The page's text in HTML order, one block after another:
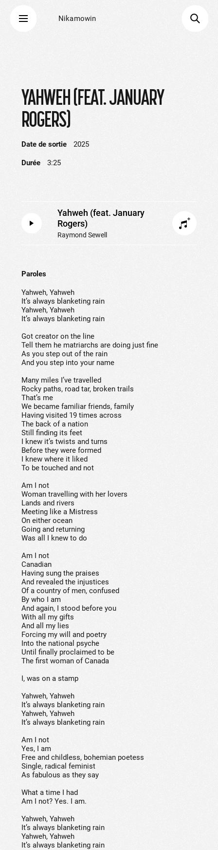
Nikamowin
YAHWEH (FEAT. JANUARY
ROGERS)
Date de sortie 2025
Durée 3:25
Yahweh (feat. January
Rogers)
Raymond Sewell
Paroles
Yahweh, Yahweh
It’s always blanketing rain
Yahweh, Yahweh
It’s always blanketing rain
Got creator on the line
Tell them he matriarchs are doing just fine
As you step out of the rain
And you step into your name
Many miles I’ve travelled
Rocky paths, road tar, broken trails
That’s me
We became familiar friends, family
Having visited 19 times across
The back of a nation
Still finding its feet
I knew it’s twists and turns
Before they were formed
I knew where it liked
To be touched and not
Am I not
Woman travelling with her lovers
Lands and rivers
Meeting like a Mistress
On either ocean
Going and returning
Was all I knew to do
Am I not
Canadian
Having sung the praises
And revealed the injustices
Of a country of men, confused
By who I am
And again, I stood before you
With all my gifts
And all my lies
Forcing my will and poetry
Into the national psyche
Until finally proclaimed to be
The first woman of Canada
I, was on a stamp
Yahweh, Yahweh
It’s always blanketing rain
Yahweh, Yahweh
It’s always blanketing rain
Am I not
Yes, I am
Free and childless, bohemian poetess
Single, radical feminist
As fabulous as they say
What a time I had
Am I not? Yes. I am.
Yahweh, Yahweh
It’s always blanketing rain
Yahweh, Yahweh
It’s always blanketing rain